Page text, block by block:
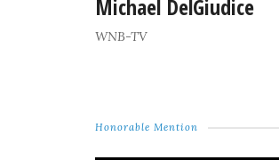
Michael DelGiudice
WNB-TV
Honorable Mention